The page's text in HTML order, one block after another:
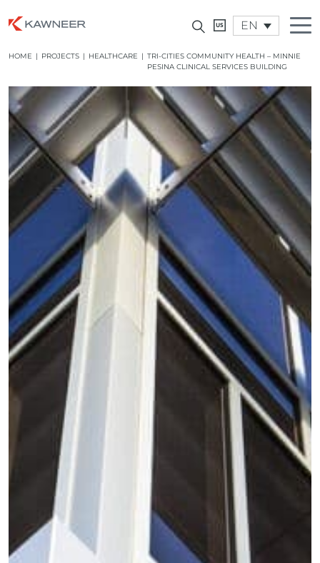
EN
HOME | PROJECTS | HEALTHCARE | TRI-CITIES COMMUNITY HEALTH – MINNIE
PESINA CLINICAL SERVICES BUILDING